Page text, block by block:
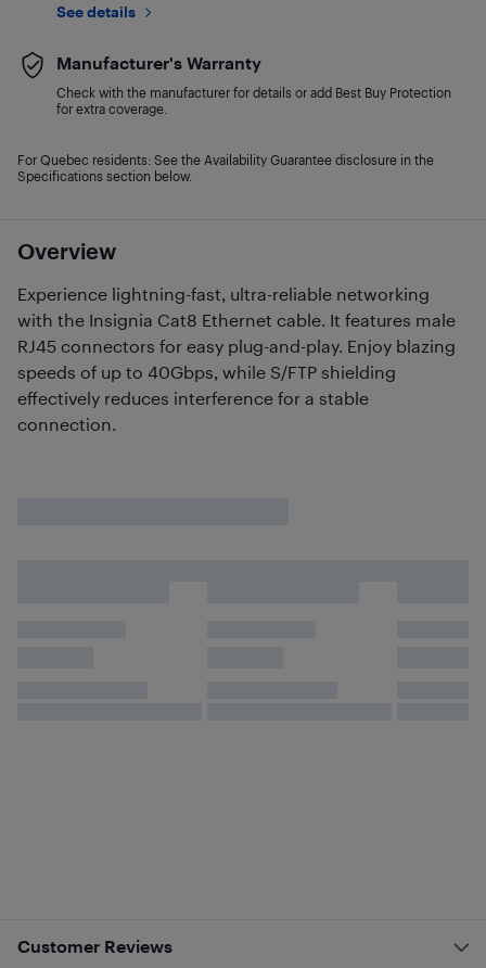
Overview
Experience lightning-fast, ultra-reliable networking
with the Insignia Cat8 Ethernet cable. It features male
RJ45 connectors for easy plug-and-play. Enjoy blazing
speeds of up to 40Gbps, while S/FTP shielding
effectively reduces interference for a stable
connection.
See details
Manufacturer's Warranty
Check with the manufacturer for details or add Best Buy Protection
for extra coverage.
For Quebec residents: See the Availability Guarantee disclosure in the
Specifications section below.
Customer Reviews